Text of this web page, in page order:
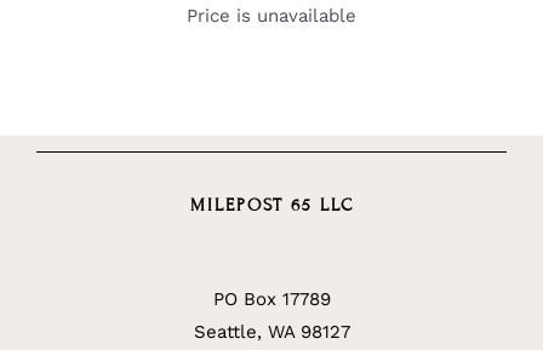
Price is unavailable
MILEPOST 65 LLC
PO Box 17789
Seattle, WA 98127